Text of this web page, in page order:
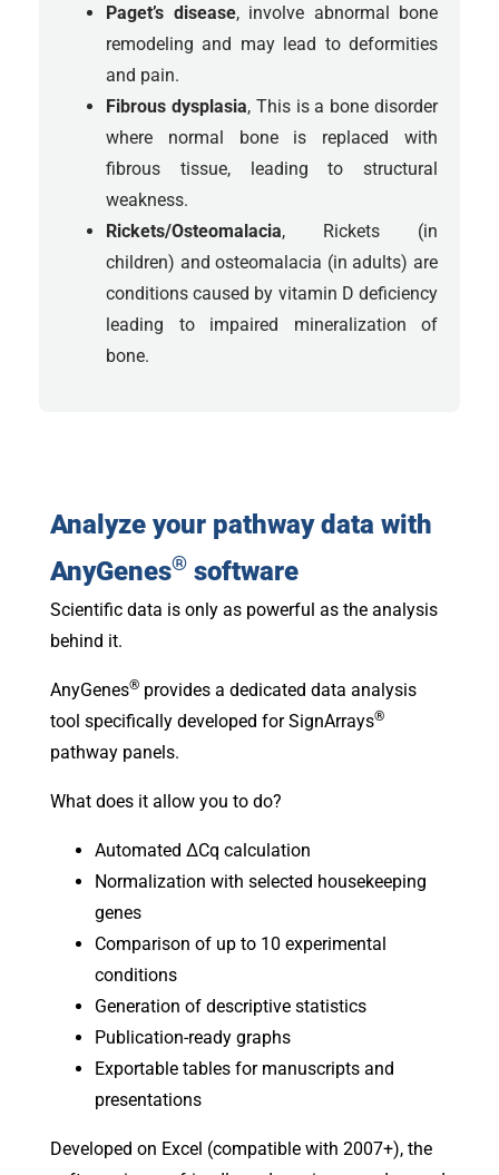
Paget’s disease, involve abnormal bone
remodeling and may lead to deformities
and pain.
Fibrous dysplasia, This is a bone disorder
where normal bone is replaced with
fibrous tissue, leading to structural
weakness.
Rickets/Osteomalacia, Rickets (in
children) and osteomalacia (in adults) are
conditions caused by vitamin D deficiency
leading to impaired mineralization of
bone.
Analyze your pathway data with
AnyGenes® software
Scientific data is only as powerful as the analysis
behind it.
AnyGenes® provides a dedicated data analysis
tool specifically developed for SignArrays®
pathway panels.
What does it allow you to do?
Automated ΔCq calculation
Normalization with selected housekeeping
genes
Comparison of up to 10 experimental
conditions
Generation of descriptive statistics
Publication-ready graphs
Exportable tables for manuscripts and
presentations
Developed on Excel (compatible with 2007+), the